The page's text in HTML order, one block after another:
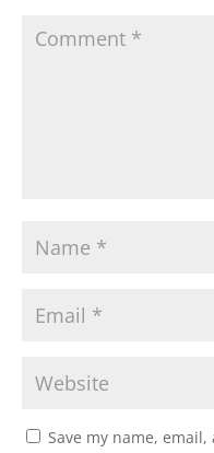
Save my name,